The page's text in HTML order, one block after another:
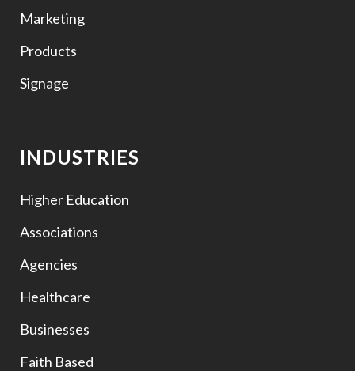
Marketing
Products
Signage
INDUSTRIES
Higher Education
Associations
Agencies
Healthcare
Businesses
Faith Based